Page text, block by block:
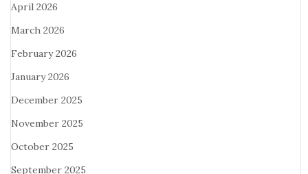
April 2026
March 2026
February 2026
January 2026
December 2025
November 2025
October 2025
September 2025